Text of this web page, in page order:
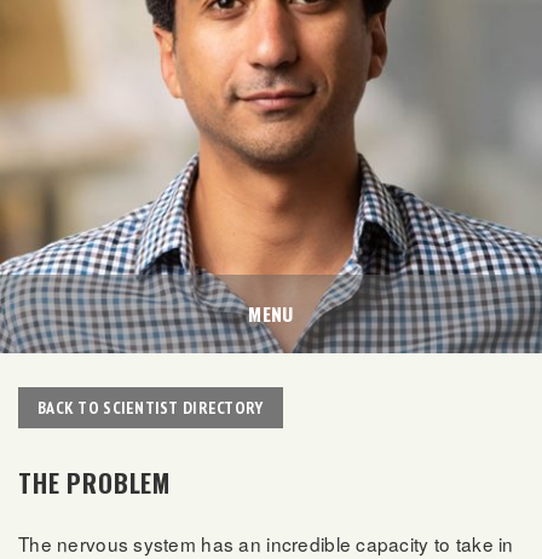
MENU
BACK TO SCIENTIST DIRECTORY
THE PROBLEM
The nervous system has an incredible capacity to take in